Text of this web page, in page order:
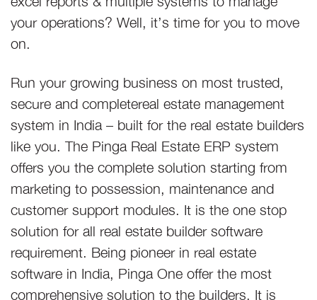
your operations? Well, it’s time for you to move
on.
Run your growing business on most trusted,
secure and completereal estate management
system in India – built for the real estate builders
like you. The Pinga Real Estate ERP system
offers you the complete solution starting from
marketing to possession, maintenance and
customer support modules. It is the one stop
solution for all real estate builder software
requirement. Being pioneer in real estate
software in India, Pinga One offer the most
comprehensive solution to the builders. It is